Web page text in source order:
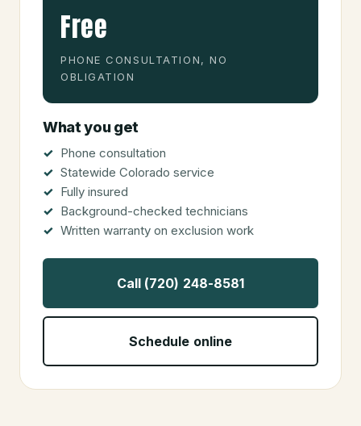
Free
PHONE CONSULTATION, NO
OBLIGATION
What you get
Phone consultation
Statewide Colorado service
Fully insured
Background-checked technicians
Written warranty on exclusion work
Call (720) 248-8581
Schedule online